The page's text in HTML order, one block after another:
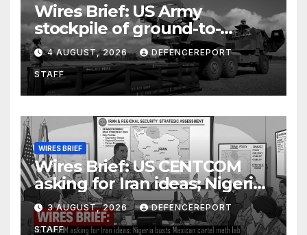
Wires Brief: US Army
stockpile of ground-to-
ground missiles depleted;
Further cuts to Canadian
peacekeeping contributions
4 AUGUST, 2026 DEFENCEREPORT
STAFF
WIRES BRIEF
Wires Brief: US CENTCOM
asking for Iran ideas; Nigeria
busts Mexican cartel meth
lab
3 AUGUST, 2026 DEFENCEREPORT
STAFF